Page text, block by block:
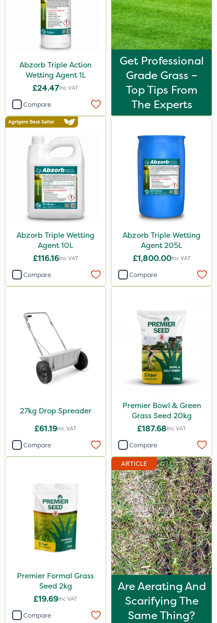
Abzorb Triple Action
Wetting Agent 1L
£24.47Inc VAT
Compare
Get Professional
Grade Grass –
Top Tips From
The Experts
Abzorb Triple Wetting
Agent 10L
£116.16Inc VAT
Compare
Abzorb Triple Wetting
Agent 205L
£1,800.00Inc VAT
Compare
27kg Drop Spreader
£61.19Inc VAT
Compare
Premier Bowl & Green
Grass Seed 20kg
£187.68Inc VAT
Compare
Premier Formal Grass
Seed 2kg
£19.69Inc VAT
Compare
ARTICLE
Are Aerating And
Scarifying The
Same Thing?